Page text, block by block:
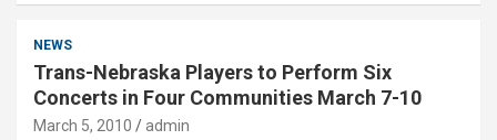
NEWS
Trans-Nebraska Players to Perform Six
Concerts in Four Communities March 7-10
March 5, 2010 admin